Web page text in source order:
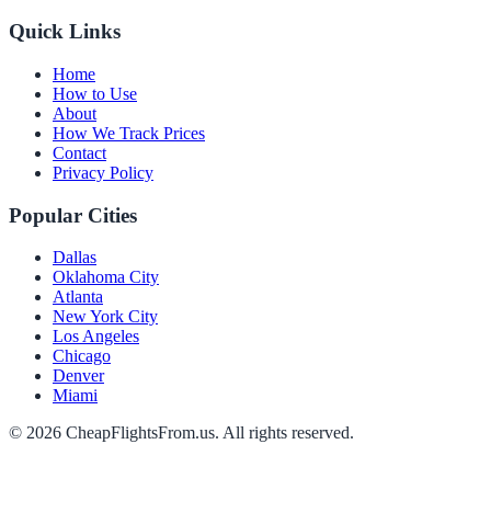
Quick Links
Home
How to Use
About
How We Track Prices
Contact
Privacy Policy
Popular Cities
Dallas
Oklahoma City
Atlanta
New York City
Los Angeles
Chicago
Denver
Miami
© 2026 CheapFlightsFrom.us. All rights reserved.